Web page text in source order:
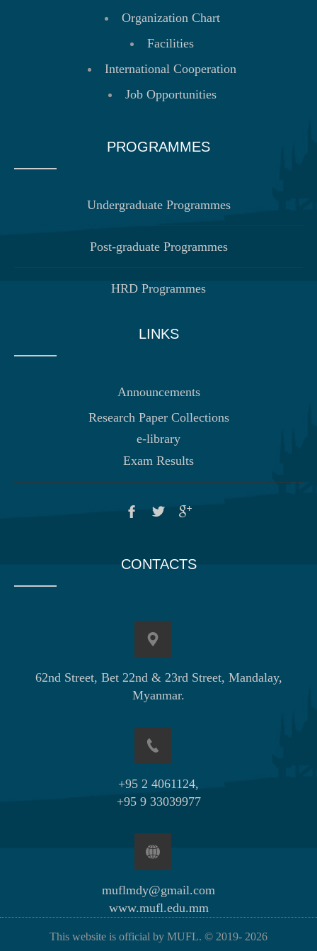
Organization Chart
Facilities
International Cooperation
Job Opportunities
PROGRAMMES
Undergraduate Programmes
Post-graduate Programmes
HRD Programmes
LINKS
Announcements
Research Paper Collections
e-library
Exam Results
CONTACTS
62nd Street, Bet 22nd & 23rd Street, Mandalay,
Myanmar.
+95 2 4061124,
+95 9 33039977
muflmdy@gmail.com
www.mufl.edu.mm
This website is official by MUFL. © 2019- 2026